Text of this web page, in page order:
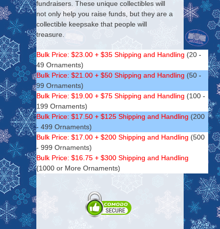
fundraisers. These unique collectibles will
not only help you raise funds, but they are a
collectible keepsake that people will
treasure.
Bulk Price: $23.00 + $35 Shipping and Handling (20 -
49 Ornaments)
Bulk Price: $21.00 + $50 Shipping and Handling (50 -
99 Ornaments)
Bulk Price: $19.00 + $75 Shipping and Handling (100 -
199 Ornaments)
Bulk Price: $17.50 + $125 Shipping and Handling (200
- 499 Ornaments)
Bulk Price: $17.00 + $200 Shipping and Handling (500
- 999 Ornaments)
Bulk Price: $16.75 + $300 Shipping and Handling
(1000 or More Ornaments)